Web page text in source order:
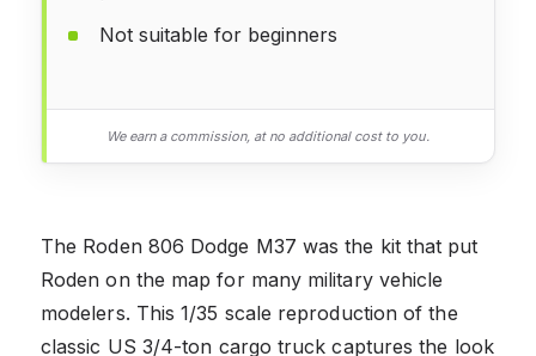
Not suitable for beginners
We earn a commission, at no additional cost to you.
The Roden 806 Dodge M37 was the kit that put
Roden on the map for many military vehicle
modelers. This 1/35 scale reproduction of the
classic US 3/4-ton cargo truck captures the look